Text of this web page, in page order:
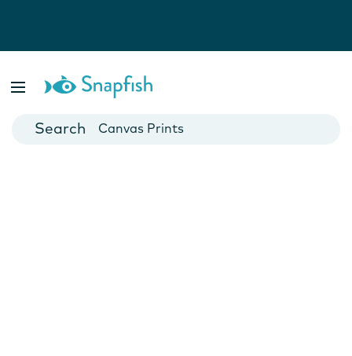
Cards
Canvas Prints